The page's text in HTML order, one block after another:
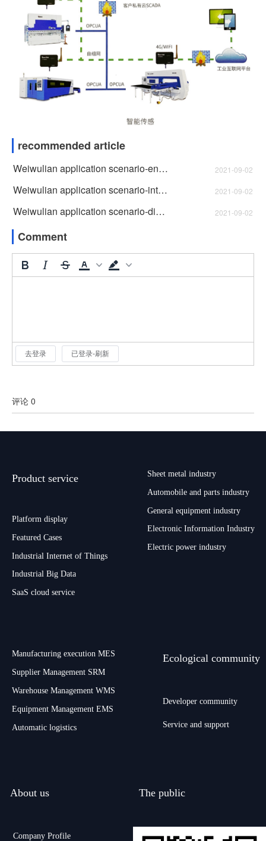
recommended article
Weiwulian application scenario-energy monitoring 2021-09-02
Weiwulian application scenario-intelligent attendance 2021-09-02
Weiwulian application scenario-digital twin 2021-09-02
Comment
去登录 已登录-刷新
评论 0
Product service
Platform display
Featured Cases
Industrial Internet of Things
Industrial Big Data
SaaS cloud service
Sheet metal industry
Automobile and parts industry
General equipment industry
Electronic Information Industry
Electric power industry
Manufacturing execution MES
Supplier Management SRM
Warehouse Management WMS
Equipment Management EMS
Automatic logistics
Ecological community
Developer community
Service and support
About us
Company Profile
The public